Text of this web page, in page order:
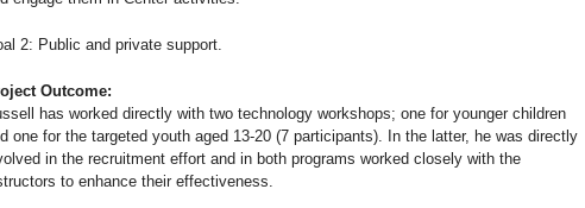
2: Public and private support.
Outcome:
has worked directly with two technology workshops; one for younger children
one for the targeted youth aged 13-20 (7 participants). In the latter, he was directly
in the recruitment effort and in both programs worked closely with the
to enhance their effectiveness.